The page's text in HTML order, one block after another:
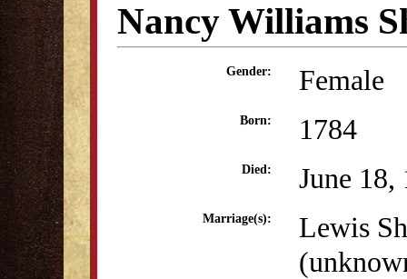
Nancy Williams
Gender: Female
Born: 1784
Died: June 18,
Marriage(s):
Lewis